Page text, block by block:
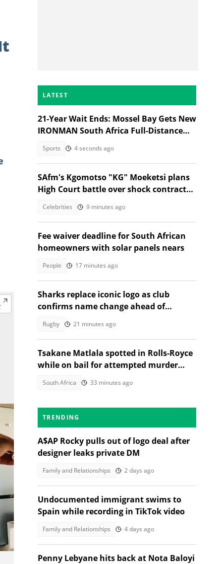
LATEST
21-Year Wait Ends: Mossel Bay Gets New
IRONMAN South Africa Full-Distance
Sports 4 seconds ago
SAfm's Kgomotso "KG" Moeketsi plans
High Court battle over shock contract
Celebrities 9 minutes ago
Fee waiver deadline for South African
homeowners with solar panels nears
People 17 minutes ago
Sharks replace iconic logo as club
confirms name change ahead of
Rugby 21 minutes ago
Tsakane Matlala spotted in Rolls-Royce
while on bail for attempted murder
South Africa 33 minutes ago
TRENDING
A$AP Rocky pulls out of logo deal after
designer leaks private DM
Family and Relationships 2 days ago
Undocumented immigrant swims to
Spain while recording in TikTok video
Family and Relationships 4 days ago
Penny Lebyane hits back at Nota Baloyi